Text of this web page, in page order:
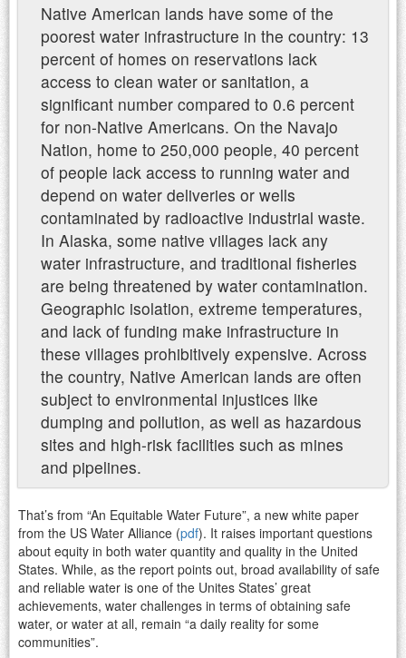
Native American lands have some of the
poorest water infrastructure in the country: 13
percent of homes on reservations lack
access to clean water or sanitation, a
significant number compared to 0.6 percent
for non-Native Americans. On the Navajo
Nation, home to 250,000 people, 40 percent
of people lack access to running water and
depend on water deliveries or wells
contaminated by radioactive industrial waste.
In Alaska, some native villages lack any
water infrastructure, and traditional fisheries
are being threatened by water contamination.
Geographic isolation, extreme temperatures,
and lack of funding make infrastructure in
these villages prohibitively expensive. Across
the country, Native American lands are often
subject to environmental injustices like
dumping and pollution, as well as hazardous
sites and high-risk facilities such as mines
and pipelines.
That’s from “An Equitable Water Future”, a new white paper
from the US Water Alliance (pdf). It raises important questions
about equity in both water quantity and quality in the United
States. While, as the report points out, broad availability of safe
and reliable water is one of the Unites States’ great
achievements, water challenges in terms of obtaining safe
water, or water at all, remain “a daily reality for some
communities”.